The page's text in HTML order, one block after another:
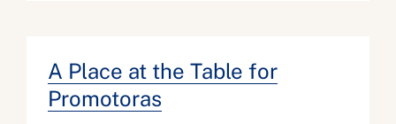
A Place at the Table for
Promotoras